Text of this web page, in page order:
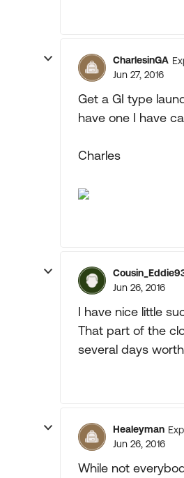
CharlesinGA
Jun 27, 2016
Get a GI type
have one I have
Charles
Jun 26, 2016
I have nice little
That part of the
several days
Healeyman
Jun 26, 2016
While not